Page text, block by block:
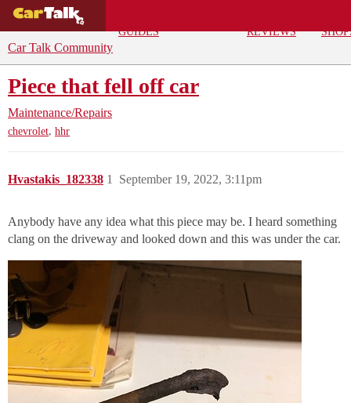
GUIDES
REVIEWS
Car Talk Community
Piece that fell off car
Maintenance/Repairs
chevrolet, hhr
Hvastakis_182338 September 19, 2022, 3:11pm
1
Anybody have any idea what this piece may be. I heard something
clang on the driveway and looked down and this was under the car.